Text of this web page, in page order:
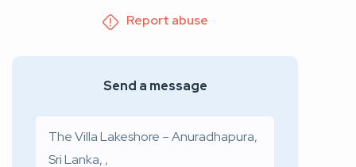
Report abuse
Send a message